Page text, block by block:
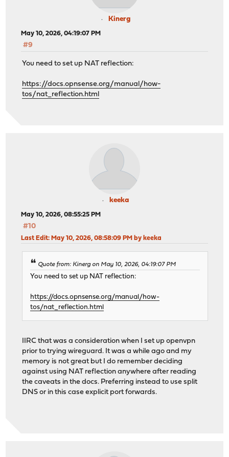
Kinerg
May 10, 2026, 04:19:07 PM
#9
You need to set up NAT reflection:
https://docs.opnsense.org/manual/how-
tos/nat_reflection.html
keeka
May 10, 2026, 08:55:25 PM
#10
Last Edit: May 10, 2026, 08:58:09 PM by keeka
Quote from: Kinerg on May 10, 2026, 04:19:07 PM
You need to set up NAT reflection:
https://docs.opnsense.org/manual/how-
tos/nat_reflection.html
IIRC that was a consideration when I set up openvpn
prior to trying wireguard. It was a while ago and my
memory is not great but I do remember deciding
against using NAT reflection anywhere after reading
the caveats in the docs. Preferring instead to use split
DNS or in this case explicit port forwards.